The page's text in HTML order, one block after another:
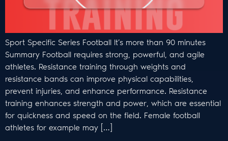
Sport Specific Series Football It’s more than 90 minutes
Summary Football requires strong, powerful, and agile
athletes. Resistance training through weights and
resistance bands can improve physical capabilities,
prevent injuries, and enhance performance. Resistance
training enhances strength and power, which are essential
for quickness and speed on the field. Female football
athletes for example may […]